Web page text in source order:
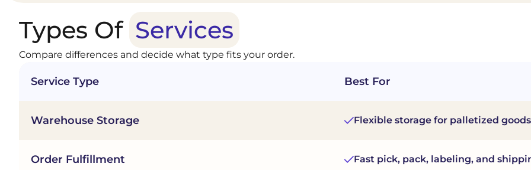
Types Of Services
Compare differences and decide what type fits your order.
Service Type Best For
Warehouse Storage Flexible storage for palletized
Order Fulfillment Fast pick, pack, labeling, and